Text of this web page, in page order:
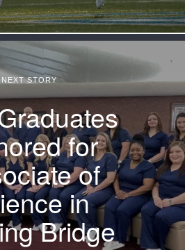
NEXT STORY
for
of
in
Bridge